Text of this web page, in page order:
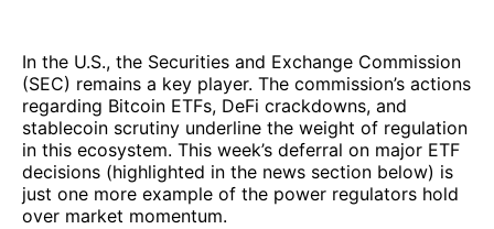
In the U.S., the Securities and Exchange Commission
(SEC) remains a key player. The commission’s actions
regarding Bitcoin ETFs, DeFi crackdowns, and
stablecoin scrutiny underline the weight of regulation
in this ecosystem. This week’s deferral on major ETF
decisions (highlighted in the news section below) is
just one more example of the power regulators hold
over market momentum.